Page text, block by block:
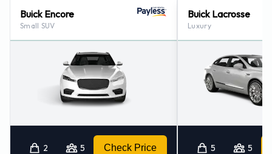
Buick Encore
Small SUV
2 5 Check Price
Buick Lacrosse
Luxury
5 5